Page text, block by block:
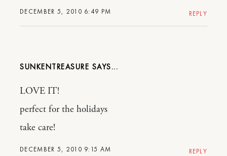
DECEMBER 5, 2010 6:49 PM REPLY
SUNKENTREASURE
DECEMBER 5, 2010 9:15 AM
LOVE IT!
perfect for the holidays
take care!
REPLY